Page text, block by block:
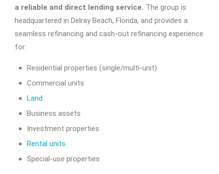
a reliable and direct lending service. The group is
headquartered in Delray Beach, Florida, and provides a
seamless refinancing and cash-out refinancing experience
for:
Residential properties (single/multi-unit)
Commercial units
Land
Business assets
Investment properties
Rental units
Special-use properties